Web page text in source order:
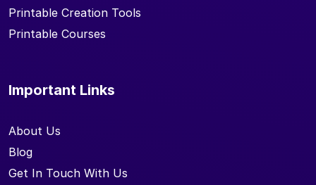
Printable Creation Tools
Printable Courses
Important Links
About Us
Blog
Get In Touch With Us